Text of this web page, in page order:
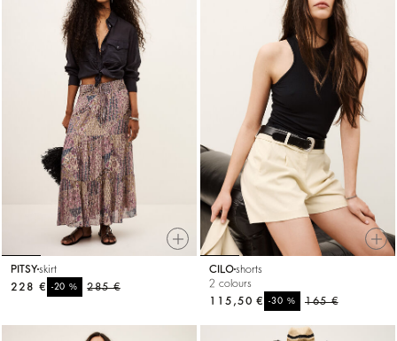
PITSYskirt
285 €
-20%
228 €
CILOshorts
2 colours
165 €
-30%
115,50 €